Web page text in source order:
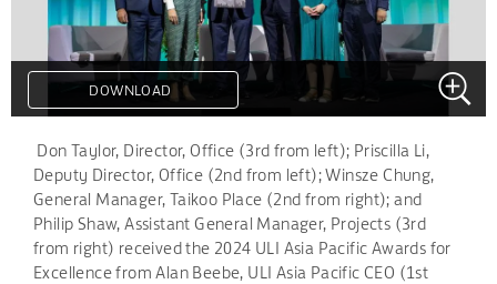
DOWNLOAD
Don Taylor, Director, Office (3rd from left); Priscilla Li,
Deputy Director, Office (2nd from left); Winsze Chung,
General Manager, Taikoo Place (2nd from right); and
Philip Shaw, Assistant General Manager, Projects (3rd
from right) received the 2024 ULI Asia Pacific Awards for
Excellence from Alan Beebe, ULI Asia Pacific CEO (1st
DOWNLOAD
DOWNLOAD